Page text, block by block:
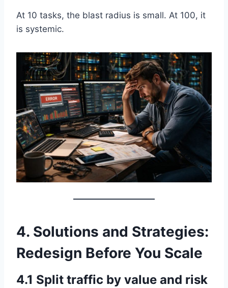
At 10 tasks, the blast radius is small. At 100, it
is systemic.
4. Solutions and Strategies:
Redesign Before You Scale
4.1 Split traffic by value and risk